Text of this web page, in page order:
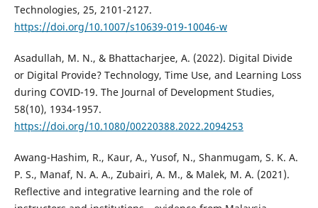
Technologies, 25, 2101-2127.
https://doi.org/10.1007/s10639-019-10046-w
Asadullah, M. N., & Bhattacharjee, A. (2022). Digital Divide
or Digital Provide? Technology, Time Use, and Learning Loss
during COVID-19. The Journal of Development Studies,
58(10), 1934-1957.
https://doi.org/10.1080/00220388.2022.2094253
Awang-Hashim, R., Kaur, A., Yusof, N., Shanmugam, S. K. A.
P. S., Manaf, N. A. A., Zubairi, A. M., & Malek, M. A. (2021).
Reflective and integrative learning and the role of